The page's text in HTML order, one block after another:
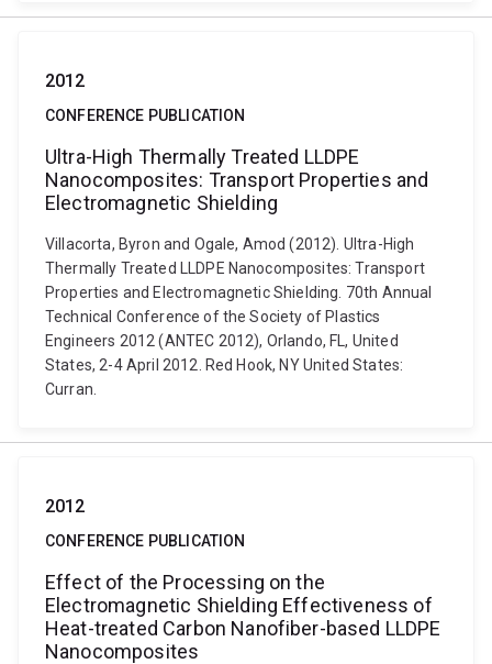
2012
CONFERENCE PUBLICATION
Ultra-High Thermally Treated LLDPE
Nanocomposites: Transport Properties and
Electromagnetic Shielding
Villacorta, Byron and Ogale, Amod (2012). Ultra-High
Thermally Treated LLDPE Nanocomposites: Transport
Properties and Electromagnetic Shielding. 70th Annual
Technical Conference of the Society of Plastics
Engineers 2012 (ANTEC 2012), Orlando, FL, United
States, 2-4 April 2012. Red Hook, NY United States:
Curran.
2012
CONFERENCE PUBLICATION
Effect of the Processing on the
Electromagnetic Shielding Effectiveness of
Heat-treated Carbon Nanofiber-based LLDPE
Nanocomposites